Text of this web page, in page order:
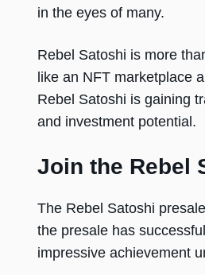
in the eyes of many.
Rebel Satoshi is more
like an NFT marketplace
Rebel Satoshi is gaining
and investment potential.
Join the Rebel
The Rebel Satoshi
the presale has
impressive achievement